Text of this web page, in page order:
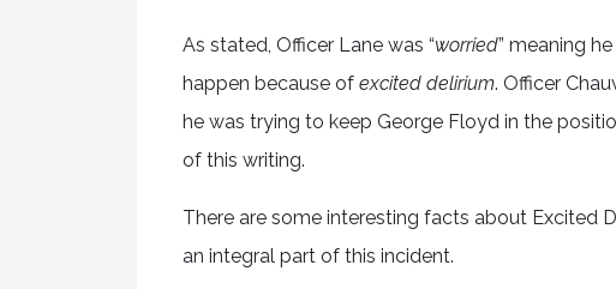
As stated, Officer Lane was “worried” meaning
happen because of excited delirium. Officer
he was trying to keep George Floyd in the
of this writing.
There are some interesting facts about Excited
an integral part of this incident.